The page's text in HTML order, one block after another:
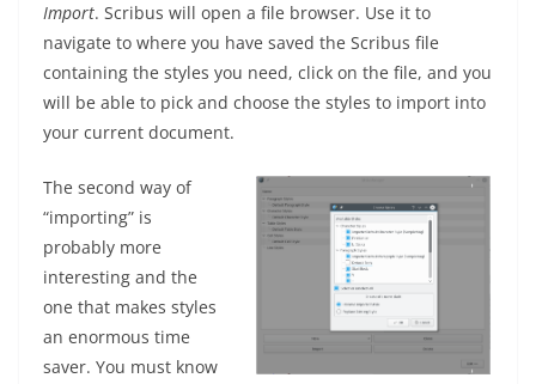
Import. Scribus will open a file browser. Use it to
navigate to where you have saved the Scribus file
containing the styles you need, click on the file, and you
will be able to pick and choose the styles to import into
your current document.
The second way of
“importing” is
probably more
interesting and the
one that makes styles
an enormous time
saver. You must know